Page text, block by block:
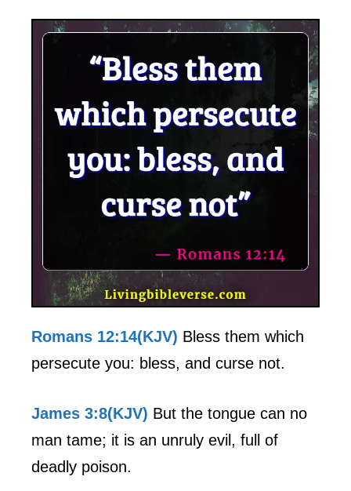
Romans 12:14(KJV) Bless them which
persecute you: bless, and curse not.
James 3:8(KJV) But the tongue can no
man tame; it is an unruly evil, full of
deadly poison.